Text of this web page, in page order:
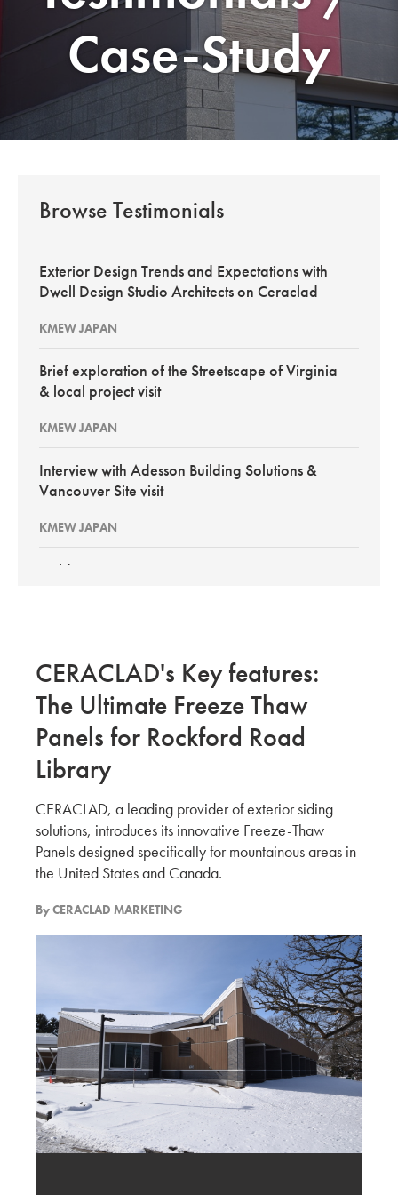
Case-Study
Browse Testimonials
Exterior Design Trends and Expectations with
Dwell Design Studio Architects on Ceraclad
KMEW JAPAN
Brief exploration of the Streetscape of Virginia
& local project visit
KMEW JAPAN
Interview with Adesson Building Solutions &
Vancouver Site visit
KMEW JAPAN
BuildEx Vancouver 2026
Pacific Builder Envelope GCs
KMEW JAPAN
Site Evaluation of CERACLAD in Kirkland Wa
KMEW JAPAN
Discussion with Kilburn Architect and the
Potential of Ceraclad
Vancouver’s Exterior Cladding Trends – Design
and Material Selection
KMEW JAPAN
Evaluation of New Exterior Cladding Designs
and Market Expansion Potential
CERACLAD's Key features:
The Ultimate Freeze Thaw
Panels for Rockford Road
Library
CERACLAD, a leading provider of exterior siding
solutions, introduces its innovative Freeze-Thaw
Panels designed specifically for mountainous areas in
the United States and Canada.
ByCERACLAD MARKETING